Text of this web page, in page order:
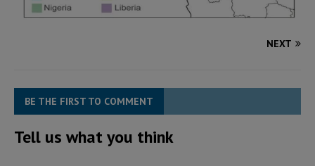
NEXT
BE THE FIRST TO COMMENT
Tell us what you think